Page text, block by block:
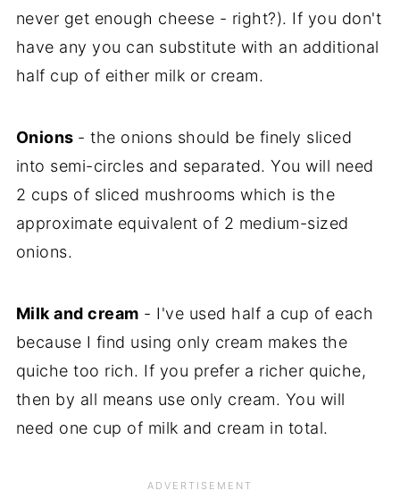
never get enough cheese - right?). If you don't
have any you can substitute with an additional
half cup of either milk or cream.
Onions - the onions should be finely sliced
into semi-circles and separated. You will need
2 cups of sliced mushrooms which is the
approximate equivalent of 2 medium-sized
onions.
Milk and cream - I've used half a cup of each
because I find using only cream makes the
quiche too rich. If you prefer a richer quiche,
then by all means use only cream. You will
need one cup of milk and cream in total.